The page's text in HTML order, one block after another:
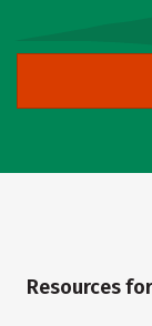
Resources